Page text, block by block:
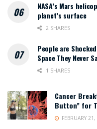
NASA’s Mars
planet’s surface
2 SHARES
People are
Space They Never
1 SHARES
Cancer
Button” for
FEBRUARY